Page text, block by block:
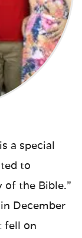
a special
to
of the Bible.”
December
fell on